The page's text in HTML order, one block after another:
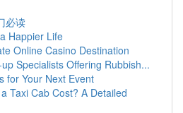
必读
Happier Life
Online Casino Destination
Specialists Offering Rubbish...
for Your Next Event
Taxi Cab Cost? A Detailed